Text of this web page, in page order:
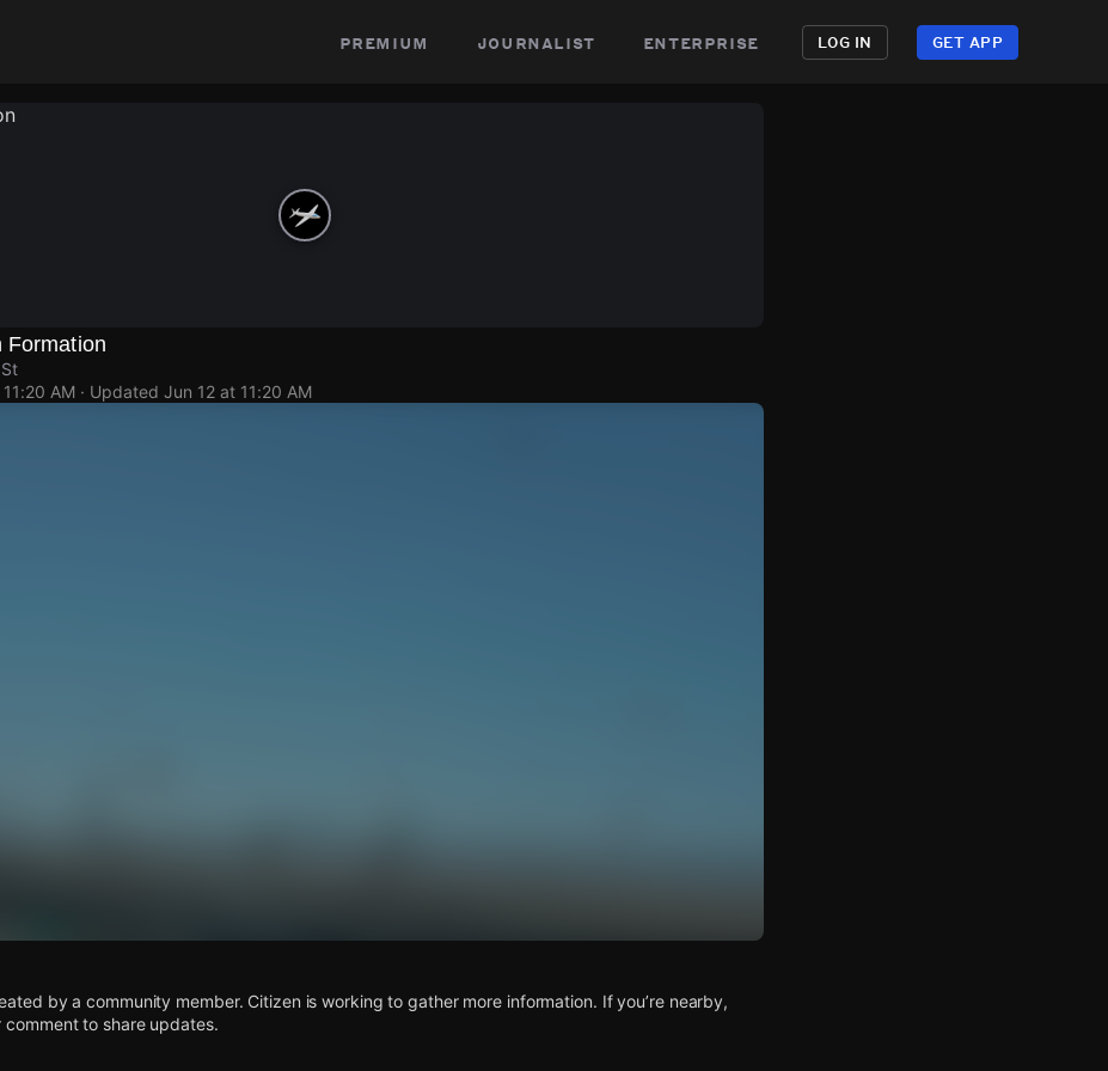
premium journalist enterprise LOG IN GET APP
Formation
AM · Updated Jun 12 at 11:20 AM
by a community member. Citizen is working to gather more information. If you’re nearby,
to share updates.